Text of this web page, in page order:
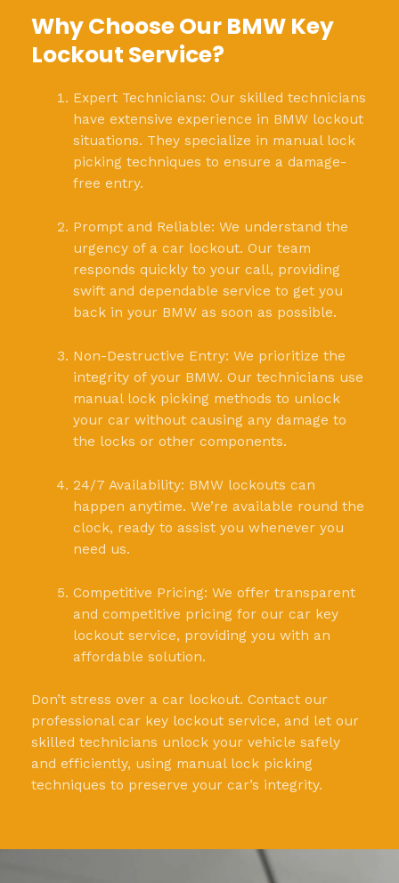
Why Choose Our BMW Key
Lockout Service?
Expert Technicians: Our skilled technicians
have extensive experience in BMW lockout
situations. They specialize in manual lock
picking techniques to ensure a damage-
free entry.
Prompt and Reliable: We understand the
urgency of a car lockout. Our team
responds quickly to your call, providing
swift and dependable service to get you
back in your BMW as soon as possible.
Non-Destructive Entry: We prioritize the
integrity of your BMW. Our technicians use
manual lock picking methods to unlock
your car without causing any damage to
the locks or other components.
24/7 Availability: BMW lockouts can
happen anytime. We’re available round the
clock, ready to assist you whenever you
need us.
Competitive Pricing: We offer transparent
and competitive pricing for our car key
lockout service, providing you with an
affordable solution.
Don’t stress over a car lockout. Contact our
professional car key lockout service, and let our
skilled technicians unlock your vehicle safely
and efficiently, using manual lock picking
techniques to preserve your car’s integrity.